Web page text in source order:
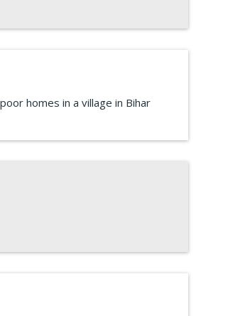
homes in a village in Bihar